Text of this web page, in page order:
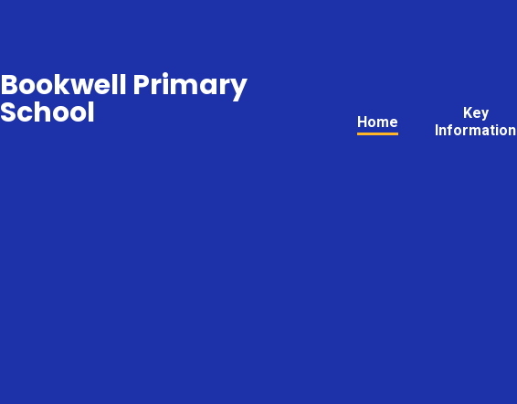
Home
Key
Information
Bookwell Primary
School